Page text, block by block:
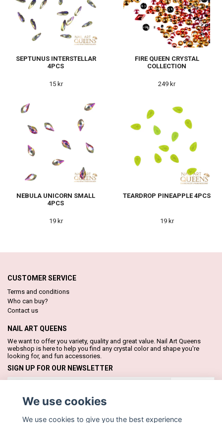
SEPTUNUS INTERSTELLAR
4PCS
15 kr
FIRE QUEEN CRYSTAL
COLLECTION
249 kr
NEBULA UNICORN SMALL
4PCS
19 kr
TEARDROP PINEAPPLE 4PCS
19 kr
CUSTOMER SERVICE
Terms and conditions
Who can buy?
Contact us
NAIL ART QUEENS
We want to offer you variety, quality and great value. Nail Art Queens
webshop is here to help you find any crystal color and shape you're
looking for, and fun accessories.
SIGN UP FOR OUR NEWSLETTER
We use cookies
We use cookies to give you the best experience